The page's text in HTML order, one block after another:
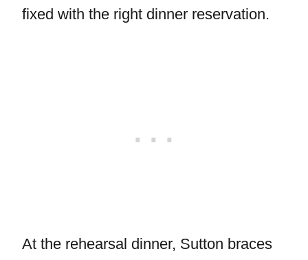
fixed with the right dinner reservation.
At the rehearsal dinner, Sutton braces